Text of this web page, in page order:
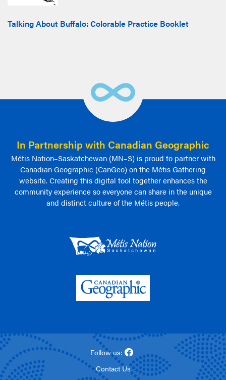
Talking About Buffalo: Colorable Practice Booklet
In Partnership with Canadian Geographic
Métis Nation–Saskatchewan (MN–S) is proud to partner with
Canadian Geographic (CanGeo) on the Métis Gathering
website. Creating this digital tool together enhances the
community experience so everyone can share in the unique
and distinct culture of the Métis people.
Contact Us
Follow us: